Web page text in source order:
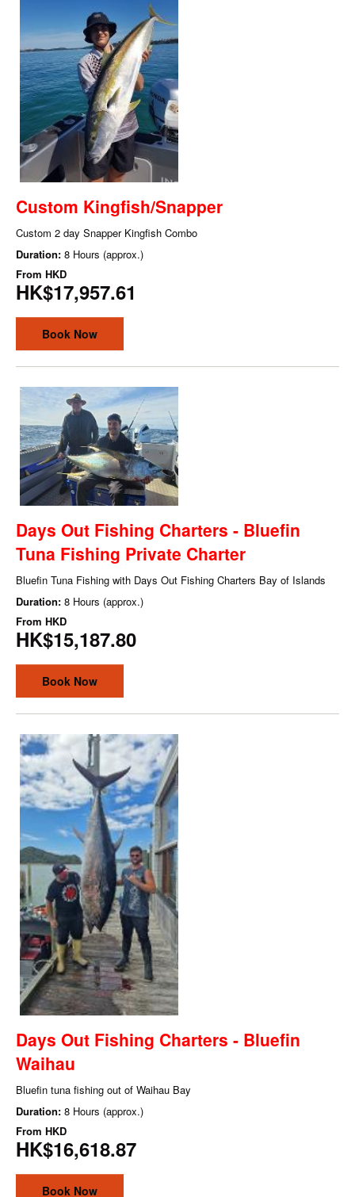
Custom Kingfish/Snapper
Custom 2 day Snapper Kingfish Combo
Duration: 8 Hours (approx.)
From HKD
HK$17,957.61
Book Now
Days Out Fishing Charters - Bluefin
Tuna Fishing Private Charter
Bluefin Tuna Fishing with Days Out Fishing Charters Bay of Islands
Duration: 8 Hours (approx.)
From HKD
HK$15,187.80
Book Now
Days Out Fishing Charters - Bluefin
Waihau
Bluefin tuna fishing out of Waihau Bay
Duration: 8 Hours (approx.)
From HKD
HK$16,618.87
Book Now